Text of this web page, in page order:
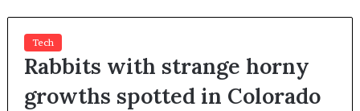
Tech
Rabbits with strange horny
growths spotted in Colorado